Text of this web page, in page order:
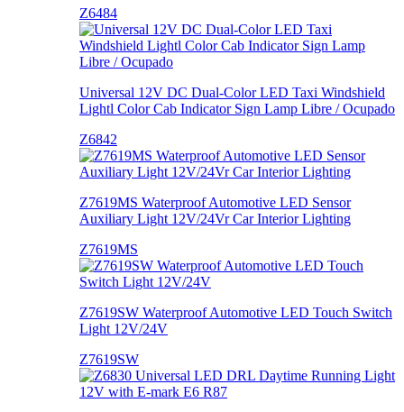
Z6484
Universal 12V DC Dual-Color LED Taxi Windshield
Lightl Color Cab Indicator Sign Lamp Libre / Ocupado
Z6842
Z7619MS Waterproof Automotive LED Sensor
Auxiliary Light 12V/24Vr Car Interior Lighting
Z7619MS
Z7619SW Waterproof Automotive LED Touch Switch
Light 12V/24V
Z7619SW